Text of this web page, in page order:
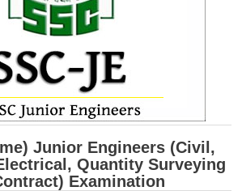
Notes
EbooksJunior Engineers (Civil,
Quantity Surveying
Examination